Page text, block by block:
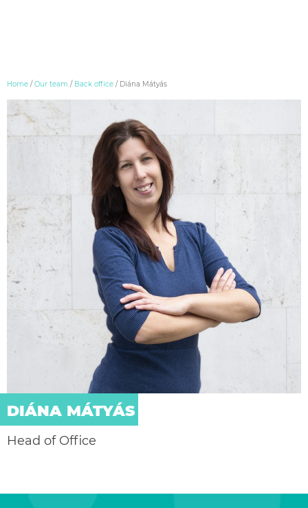
content
Home /Our team / Back office / Diána Mátyás
DIÁNA MÁTYÁS
Head of Office